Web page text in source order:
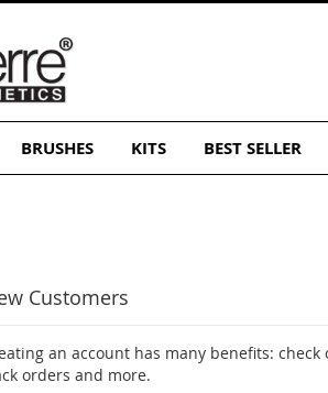
BRUSHES KITS BEST SELLER
Customers
an account has many benefits:
orders and more.